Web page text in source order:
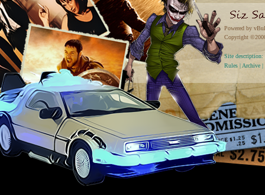
Powered by
Copyright
Site
Rules | Archive |